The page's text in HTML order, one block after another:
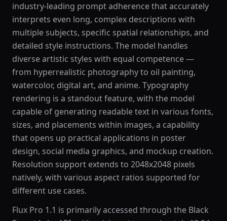
industry-leading prompt adherence that accurately
interprets even long, complex descriptions with
multiple subjects, specific spatial relationships, and
detailed style instructions. The model handles
diverse artistic styles with equal competence —
from hyperrealistic photography to oil painting,
watercolor, digital art, and anime. Typography
rendering is a standout feature, with the model
capable of generating readable text in various fonts,
sizes, and placements within images, a capability
that opens up practical applications in poster
design, social media graphics, and mockup creation.
Resolution support extends to 2048x2048 pixels
natively, with various aspect ratios supported for
different use cases.
Flux Pro 1.1 is primarily accessed through the Black